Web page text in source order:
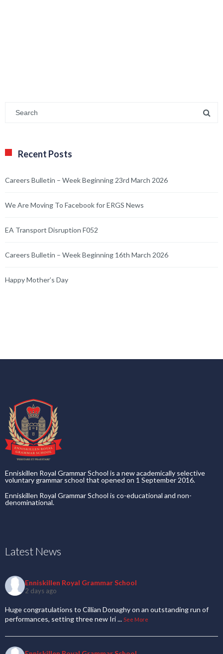
Recent Posts
Careers Bulletin – Week Beginning 23rd March 2026
We Are Moving To Facebook for ERGS News
EA Transport Disruption F052
Careers Bulletin – Week Beginning 16th March 2026
Happy Mother’s Day
Enniskillen Royal Grammar School is a new academically selective
voluntary grammar school that opened on 1 September 2016.
Enniskillen Royal Grammar School is co-educational and non-
denominational.
Latest News
Enniskillen Royal Grammar School
2 days ago
Huge congratulations to Cillian Donaghy on an outstanding run of
performances, setting three new Iri... See More